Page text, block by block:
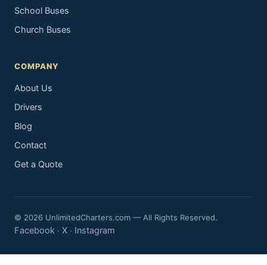
School Buses
Church Buses
COMPANY
About Us
Drivers
Blog
Contact
Get a Quote
© 2026 UnlimitedCharters.com — All Rights Reserved.
Facebook · X · Instagram